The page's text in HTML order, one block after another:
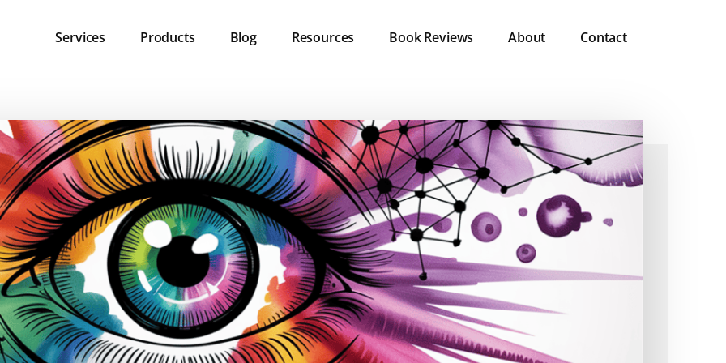
Services Products Blog Resources Book Reviews About Contact